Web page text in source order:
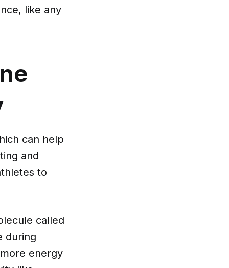
like any
can help
and
to
called
during
energy